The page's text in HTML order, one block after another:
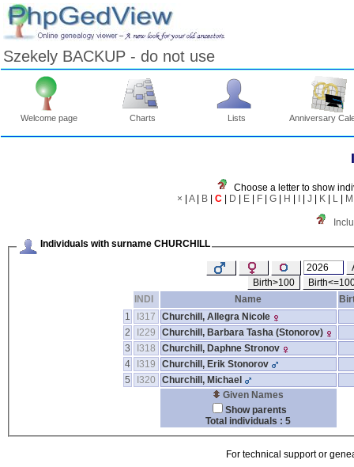
Szekely BACKUP - do not use
Welcome page Charts Lists Anniversary
Choose a letter to show
× | A| B| C| D | E| F| G| H | I| J | K| L| M
Individuals with surname CHURCHILL
Birth>100
INDI
Name
1
I317
Churchill, Allegra Nicole
2
I229
Churchill, Barbara Tasha ‎(Stonorov)‎
3
I318
Churchill, Daphne Stronov
4
I319
Churchill, Erik Stonorov
5
I320
Churchill, Michael
Given Names
Show parents
Total individuals : 5
For technical support or